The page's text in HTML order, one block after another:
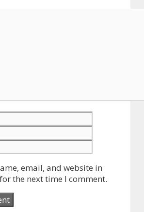
email, and website in
the next time I comment.